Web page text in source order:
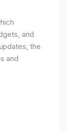
and
the
and